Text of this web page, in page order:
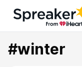
#winter